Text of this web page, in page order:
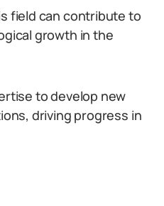
field can contribute to
growth in the
to develop new
driving progress in